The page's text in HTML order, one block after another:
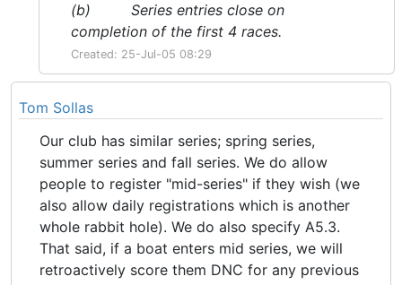
(b) Series entries close on
completion of the first 4 races.
Created: 25-Jul-05 08:29
Tom Sollas
Our club has similar series; spring series,
summer series and fall series. We do allow
people to register "mid-series" if they wish (we
also allow daily registrations which is another
whole rabbit hole). We do also specify A5.3.
That said, if a boat enters mid series, we will
retroactively score them DNC for any previous